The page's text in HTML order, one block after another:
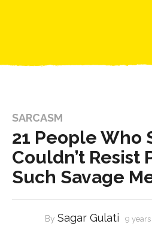
SARCASM
21 People Who
Couldn’t Resist
Such Savage
By Sagar Gulati 9